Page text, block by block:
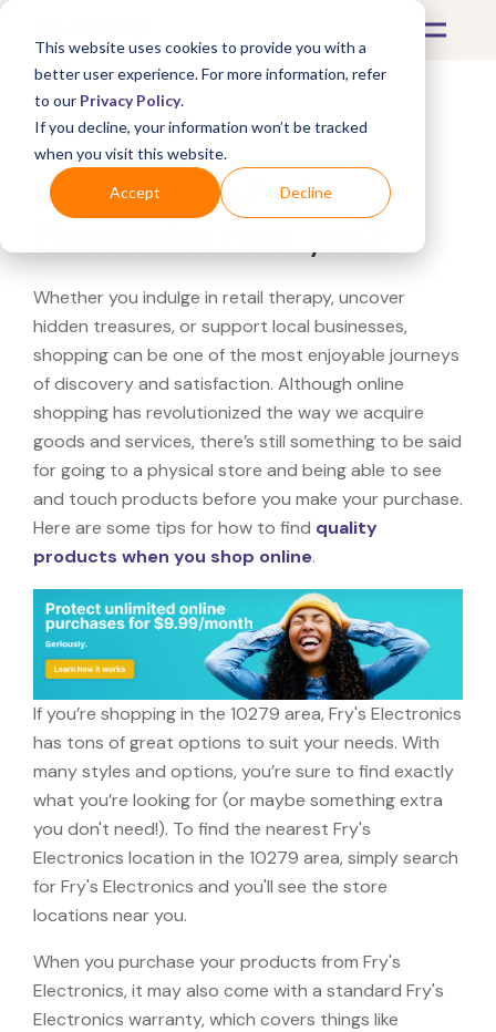
This website uses cookies to provide you with a
better user experience. For more information, refer
to our Privacy Policy.
If you decline, your information won’t be tracked
when you visit this website.
Accept Decline
What's Covered >
Looking for a Fry's
Whether you indulge in retail therapy, uncover
hidden treasures, or support local businesses,
shopping can be one of the most enjoyable journeys
of discovery and satisfaction. Although online
shopping has revolutionized the way we acquire
goods and services, there’s still something to be said
for going to a physical store and being able to see
and touch products before you make your purchase.
Here are some tips for how to find quality
products when you shop online.
If you’re shopping in the 10279 area, Fry's Electronics
has tons of great options to suit your needs. With
many styles and options, you’re sure to find exactly
what you’re looking for (or maybe something extra
you don't need!). To find the nearest Fry's
Electronics location in the 10279 area, simply search
for Fry's Electronics and you'll see the store
locations near you.
When you purchase your products from Fry's
Electronics, it may also come with a standard Fry's
Electronics warranty, which covers things like